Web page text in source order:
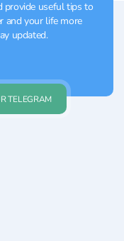
provide useful tips to
and your life more
updated.
TELEGRAM